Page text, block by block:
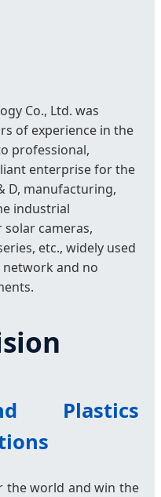
Co., Ltd. was
of experience in the
professional,
enterprise for the
D, manufacturing,
industrial
cameras,
etc., widely used
and no
Plastics
the world and win the